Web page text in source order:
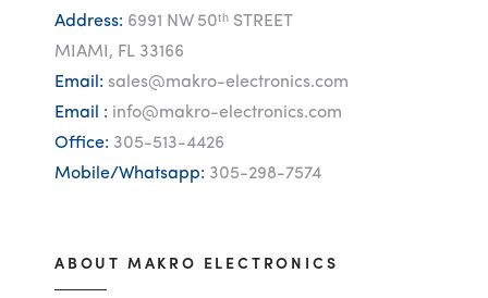
Address: 6991 NW 50ᵗʰ STREET
MIAMI, FL 33166
Email: sales@makro-electronics.com
Email : info@makro-electronics.com
Office: 305-513-4426
Mobile/Whatsapp: 305-298-7574
ABOUT MAKRO ELECTRONICS